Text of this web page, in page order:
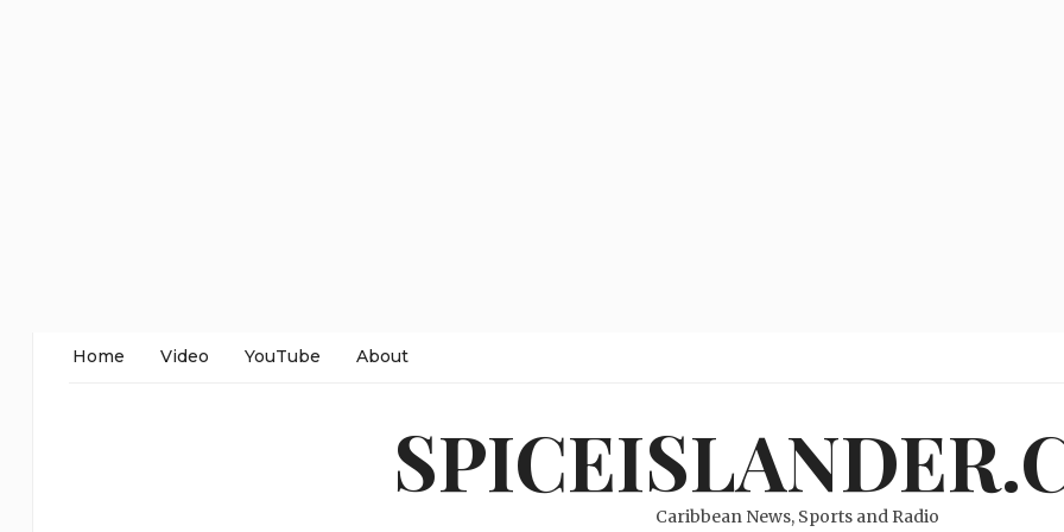
Home Video YouTube About
Caribbean News, Sports and Radio